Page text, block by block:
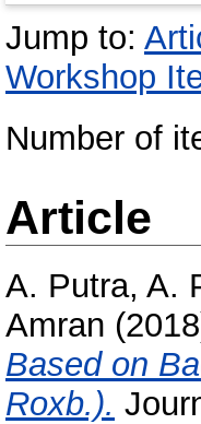
Jump to:
Workshop
Number of
Article
A. Putra, A.
Amran
Based on
Roxb.).